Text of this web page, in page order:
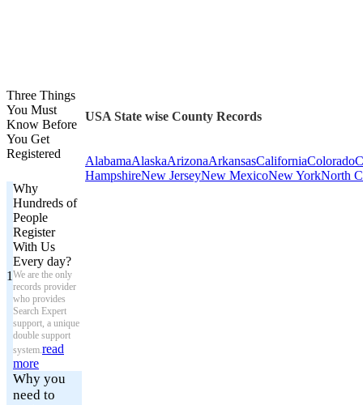
Three Things
You Must
Know Before
You Get
Registered
1
Why
Hundreds of
People
Register
With Us
Every day?
We are the only
records provider
who provides
Search Expert
support, a unique
double support
system.read
more
Why you
need to
USA State wise County Records
AlabamaAlaskaArizonaArkansasCaliforniaColorado
HampshireNew JerseyNew MexicoNew YorkNorth